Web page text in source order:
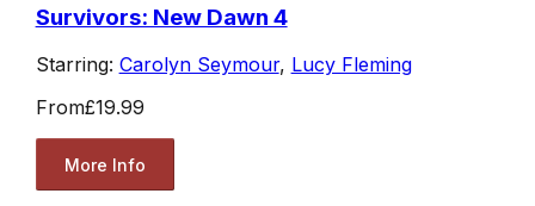
Survivors: New Dawn 4
Starring: Carolyn Seymour, Lucy Fleming
From£19.99
More Info